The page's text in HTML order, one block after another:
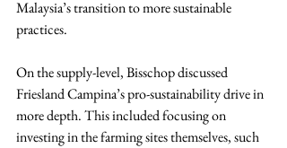
Malaysia’s transition to more sustainable
practices.
On the supply-level, Bisschop discussed
Friesland Campina’s pro-sustainability drive in
more depth. This included focusing on
investing in the farming sites themselves, such